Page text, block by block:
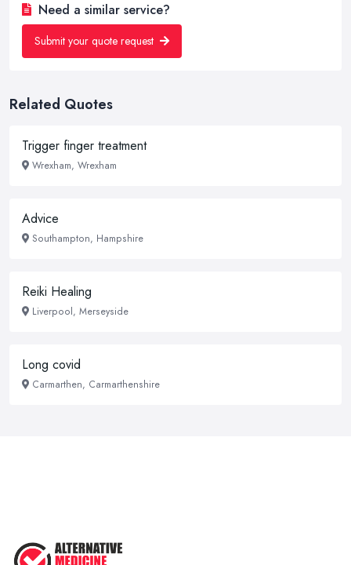
Need a similar service?
Submit your quote request
Related Quotes
Trigger finger treatment
Wrexham, Wrexham
Advice
Southampton, Hampshire
Reiki Healing
Liverpool, Merseyside
Long covid
Carmarthen, Carmarthenshire